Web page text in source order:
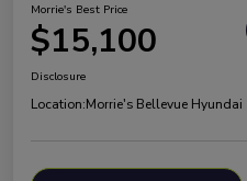
Morrie's Best Price
$15,100
Disclosure
Location:Morrie's Bellevue Hyundai